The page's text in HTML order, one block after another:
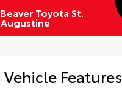
Beaver Toyota St.
Augustine
Vehicle Features